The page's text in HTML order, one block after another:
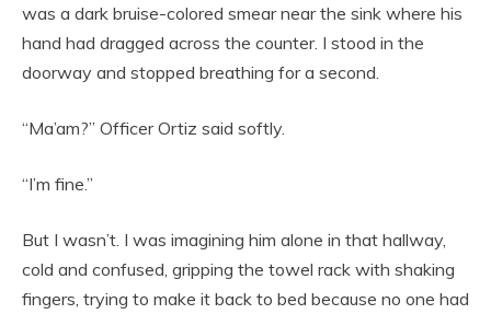
was a dark bruise-colored smear near the sink where his
hand had dragged across the counter. I stood in the
doorway and stopped breathing for a second.
“Ma’am?” Officer Ortiz said softly.
“I’m fine.”
But I wasn’t. I was imagining him alone in that hallway,
cold and confused, gripping the towel rack with shaking
fingers, trying to make it back to bed because no one had